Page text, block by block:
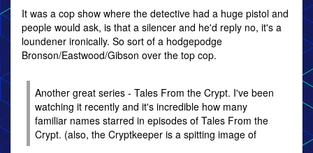
It was a cop show where the detective had a huge pistol and
people would ask, is that a silencer and he'd reply no, it's a
loundener ironically. So sort of a hodgepodge
Bronson/Eastwood/Gibson over the top cop.
Another great series - Tales From the Crypt. I've been
watching it recently and it's incredible how many
familiar names starred in episodes of Tales From the
Crypt. (also, the Cryptkeeper is a spitting image of